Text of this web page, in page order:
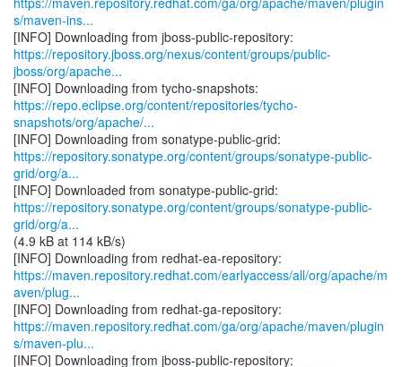
s/maven-ins...
https://repository.jboss.org/nexus/content/groups/public-
jboss/org/apache...
https://repo.eclipse.org/content/repositories/tycho-
snapshots/org/apache/...
https://repository.sonatype.org/content/groups/sonatype-public-
grid/org/a...
https://repository.sonatype.org/content/groups/sonatype-public-
grid/org/a...
(4.9 kB at 114 kB/s)
https://maven.repository.redhat.com/earlyaccess/all/org/apache/m
aven/plug...
https://maven.repository.redhat.com/ga/org/apache/maven/plugin
s/maven-plu...